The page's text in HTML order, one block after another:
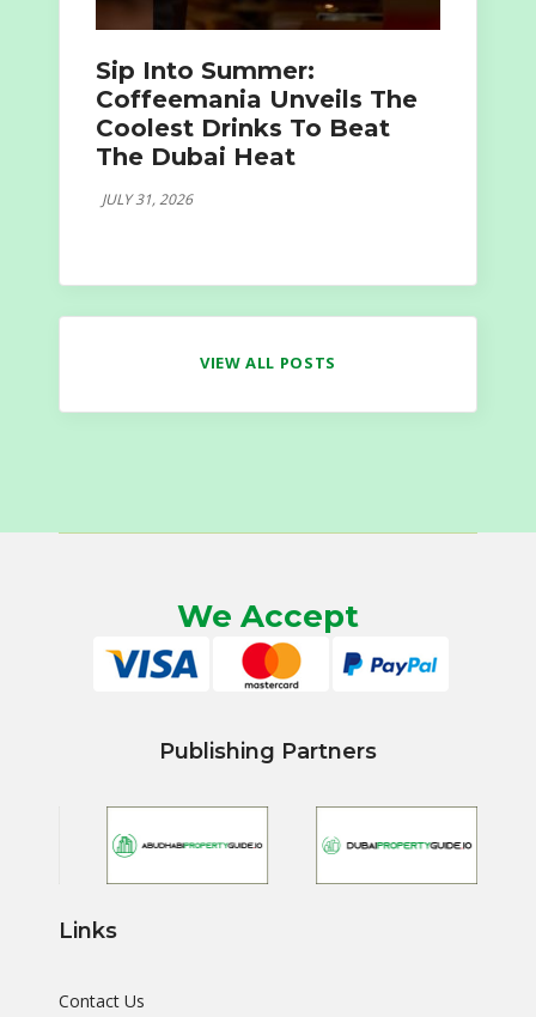
Sip Into Summer:
Coffeemania Unveils The
Coolest Drinks To Beat
The Dubai Heat
JULY 31, 2026
VIEW ALL POSTS
We Accept
Publishing Partners
Links
Contact Us